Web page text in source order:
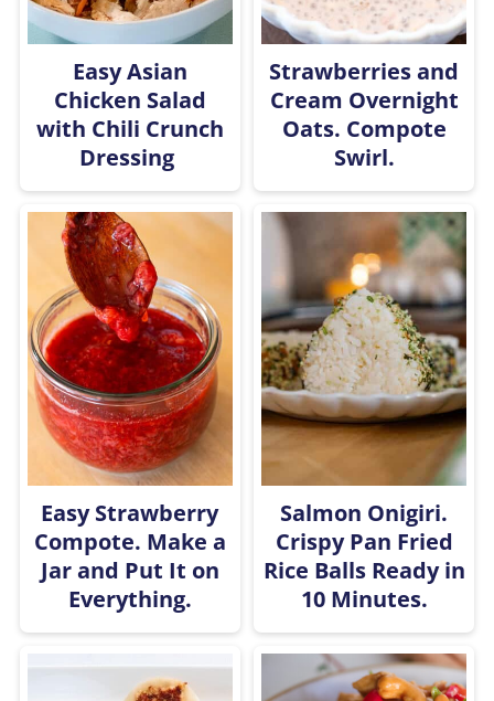
Easy Asian
Chicken Salad
with Chili Crunch
Dressing
Strawberries and
Cream Overnight
Oats. Compote
Swirl.
Easy Strawberry
Compote. Make a
Jar and Put It on
Everything.
Salmon Onigiri.
Crispy Pan Fried
Rice Balls Ready in
10 Minutes.